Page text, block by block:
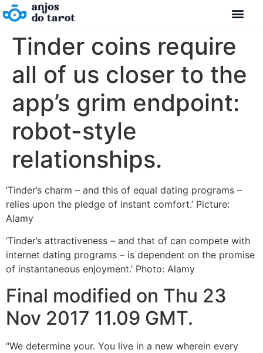
Tinder coins require
all of us closer to the
app’s grim endpoint:
robot-style
relationships.
‘Tinder’s charm – and this of equal dating programs –
relies upon the pledge of instant comfort.’ Picture:
Alamy
‘Tinder’s attractiveness – and that of can compete with
internet dating programs – is dependent on the promise
of instantaneous enjoyment.’ Photo: Alamy
Final modified on Thu 23
Nov 2017 11.09 GMT.
“We determine your. You live in a new wherein every